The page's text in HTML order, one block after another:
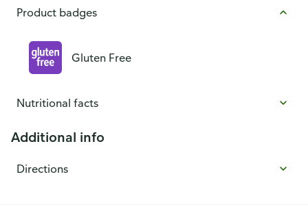
Product badges
Gluten Free
Nutritional facts
Additional info
Directions